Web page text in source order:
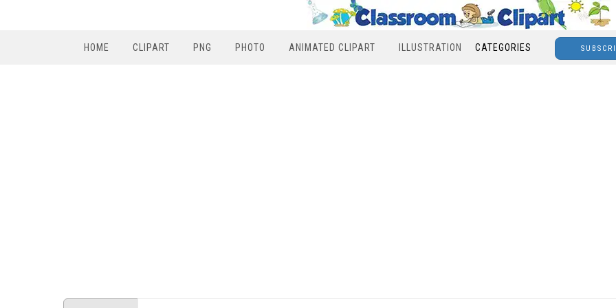
HOME CLIPART PNG PHOTO ANIMATED CLIPART ILLUSTRATION CATEGORIES